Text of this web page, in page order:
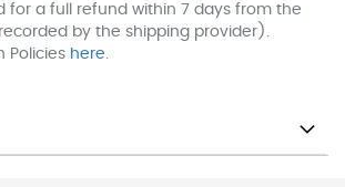
for a full refund within 7 days from the
by the shipping provider).
Policies here.